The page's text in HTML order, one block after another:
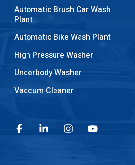
Automatic Brush Car Wash
Plant
Automatic Bike Wash Plant
High Pressure Washer
Underbody Washer
Vaccum Cleaner